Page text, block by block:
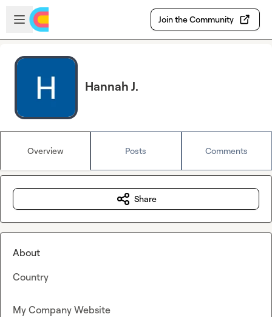
Skip to main content
Open sidebar
Join the Community
Hannah J.
Overview Posts Comments
Share
About
Country
My Company Website